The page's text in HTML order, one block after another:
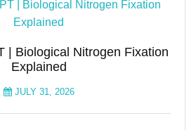
| Biological Nitrogen Fixation
Explained
JULY 31, 2026